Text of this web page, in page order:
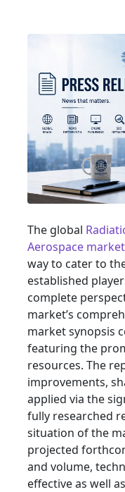
The global
Aerospace market
way to cater to
established
complete
market’s
market synopsis
featuring the
resources. The
improvements,
applied via the
fully researched
situation of the
projected
and volume,
effective as well